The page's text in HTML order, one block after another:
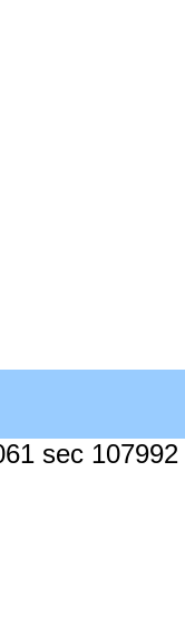
sec